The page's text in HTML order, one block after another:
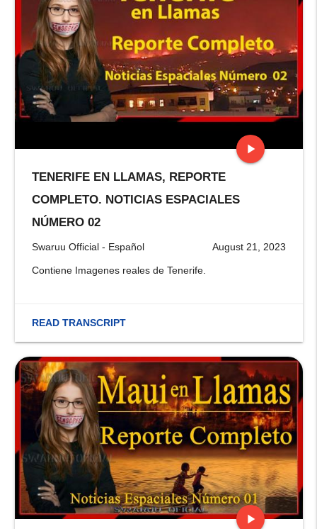
play_arrow
TENERIFE EN LLAMAS, REPORTE
COMPLETO. NOTICIAS ESPACIALES
NÚMERO 02
Swaruu Official - Español August 21, 2023
Contiene Imagenes reales de Tenerife.
READ TRANSCRIPT
play_arrow